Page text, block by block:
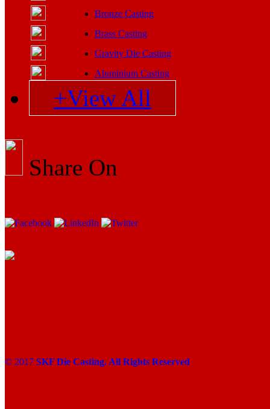
Bronze Casting
Brass Casting
Gravity Die Casting
Aluminium Casting
+View All
Share On
© 2017 SKF Die Casting. All Rights Reserved